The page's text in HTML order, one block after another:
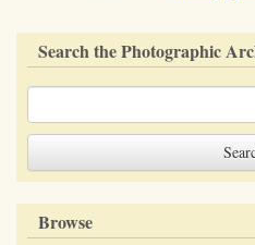
Search the Photographic
Browse